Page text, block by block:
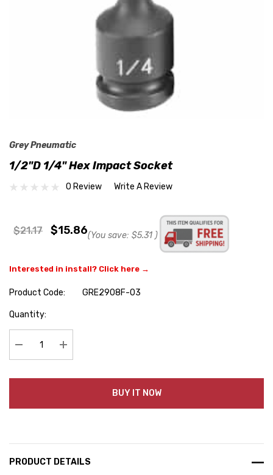
Grey Pneumatic
1/2"D 1/4" Hex Impact Socket
0 Review Write A Review
$21.17 $15.86(You save: $5.31 )
Interested in install? Click here →
Product Code:
GRE2908F-03
Hurry
Quantity:
Decrease Quantity:Increase Quantity:
BUY IT NOW
PRODUCT DETAILS